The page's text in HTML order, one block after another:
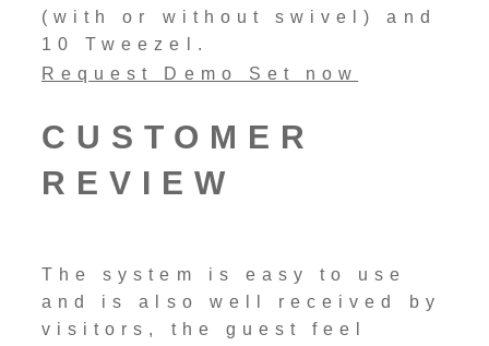
(with or without swivel) and
10 Tweezel.
Request Demo Set now
CUSTOMER
REVIEW
The system is easy to use
and is also well received by
visitors, the guest feel